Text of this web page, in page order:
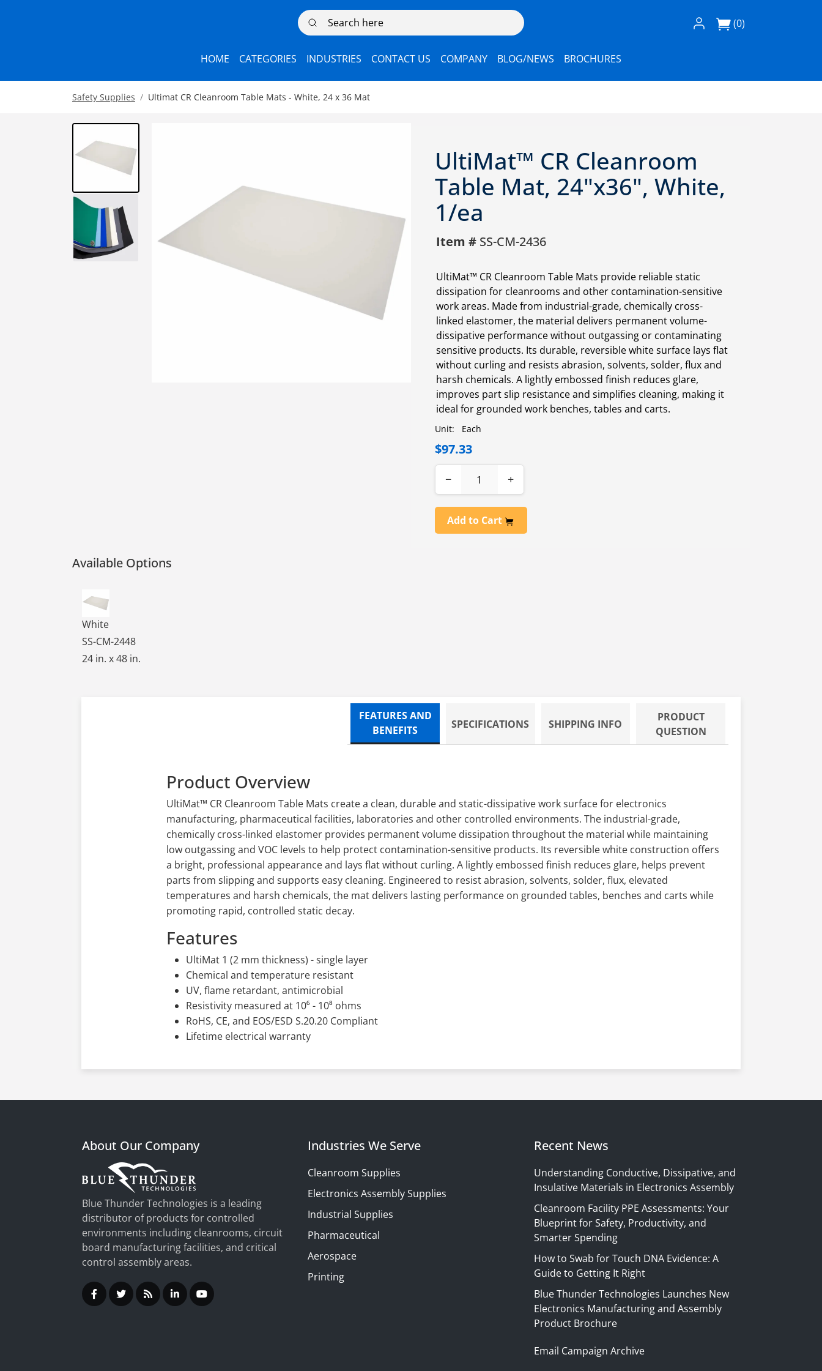
Search here Log In / Register
(0)
HOME CATEGORIES INDUSTRIES CONTACT US COMPANY BLOG/NEWS BROCHURES
Safety Supplies Ultimat CR Cleanroom Table Mats - White, 24 x 36 Mat
UltiMat™ CR Cleanroom
Table Mat, 24"x36", White,
1/ea
Item #SS-CM-2436
UltiMat™ CR Cleanroom Table Mats provide reliable static
dissipation for cleanrooms and other contamination-sensitive
work areas. Made from industrial-grade, chemically cross-
linked elastomer, the material delivers permanent volume-
dissipative performance without outgassing or contaminating
sensitive products. Its durable, reversible white surface lays flat
without curling and resists abrasion, solvents, solder, flux and
harsh chemicals. A lightly embossed finish reduces glare,
improves part slip resistance and simplifies cleaning, making it
ideal for grounded work benches, tables and carts.
Unit: Each
$97.33
− +
Add to Cart
Available Options
Ultimat CR Cleanroom Table Mats - White, 24 x 48 Mat
White
SS-CM-2448
24 in. x 48 in.
FEATURES AND
BENEFITS
SPECIFICATIONS SHIPPING INFO
PRODUCT
QUESTION
Product Overview
UltiMat™ CR Cleanroom Table Mats create a clean, durable and static-dissipative work surface for electronics
manufacturing, pharmaceutical facilities, laboratories and other controlled environments. The industrial-grade,
chemically cross-linked elastomer provides permanent volume dissipation throughout the material while maintaining
low outgassing and VOC levels to help protect contamination-sensitive products. Its reversible white construction offers
a bright, professional appearance and lays flat without curling. A lightly embossed finish reduces glare, helps prevent
parts from slipping and supports easy cleaning. Engineered to resist abrasion, solvents, solder, flux, elevated
temperatures and harsh chemicals, the mat delivers lasting performance on grounded tables, benches and carts while
promoting rapid, controlled static decay.
Features
UltiMat 1 (2 mm thickness) - single layer
Chemical and temperature resistant
UV, flame retardant, antimicrobial
Resistivity measured at 10⁶ - 10⁸ ohms
RoHS, CE, and EOS/ESD S.20.20 Compliant
Lifetime electrical warranty
About Our Company
Blue Thunder Technologies is a leading
distributor of products for controlled
environments including cleanrooms, circuit
board manufacturing facilities, and critical
control assembly areas.
Industries We Serve
Cleanroom Supplies
Electronics Assembly Supplies
Industrial Supplies
Pharmaceutical
Aerospace
Printing
Recent News
Understanding Conductive, Dissipative, and
Insulative Materials in Electronics Assembly
Cleanroom Facility PPE Assessments: Your
Blueprint for Safety, Productivity, and
Smarter Spending
How to Swab for Touch DNA Evidence: A
Guide to Getting It Right
Blue Thunder Technologies Launches New
Electronics Manufacturing and Assembly
Product Brochure
Email Campaign Archive